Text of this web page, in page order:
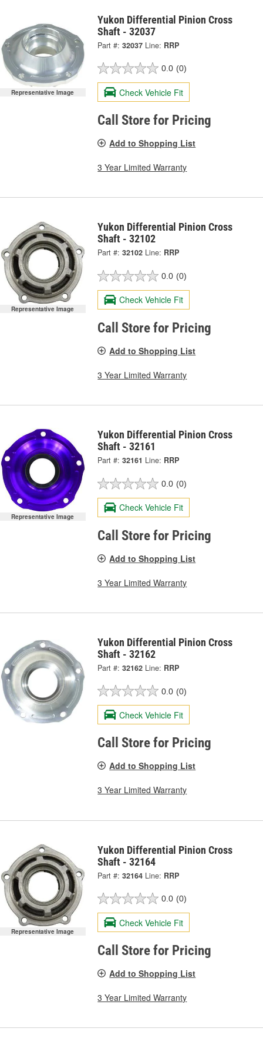
Representative Image
Yukon Differential Pinion Cross
Shaft - 32037
Part #: 32037 Line: RRP
0.0 (0)
Check Vehicle Fit
Call Store for Pricing
Add to Shopping List
3 Year Limited Warranty
Representative Image
Yukon Differential Pinion Cross
Shaft - 32102
Part #: 32102 Line: RRP
0.0 (0)
Check Vehicle Fit
Call Store for Pricing
Add to Shopping List
3 Year Limited Warranty
Representative Image
Yukon Differential Pinion Cross
Shaft - 32161
Part #: 32161 Line: RRP
0.0 (0)
Check Vehicle Fit
Call Store for Pricing
Add to Shopping List
3 Year Limited Warranty
Yukon Differential Pinion Cross
Shaft - 32162
Part #: 32162 Line: RRP
0.0 (0)
Check Vehicle Fit
Call Store for Pricing
Add to Shopping List
3 Year Limited Warranty
Representative Image
Yukon Differential Pinion Cross
Shaft - 32164
Part #: 32164 Line: RRP
0.0 (0)
Check Vehicle Fit
Call Store for Pricing
Add to Shopping List
3 Year Limited Warranty